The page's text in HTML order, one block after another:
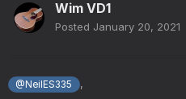
Wim VD1
Posted January 20, 2021
@NeilES335 ,